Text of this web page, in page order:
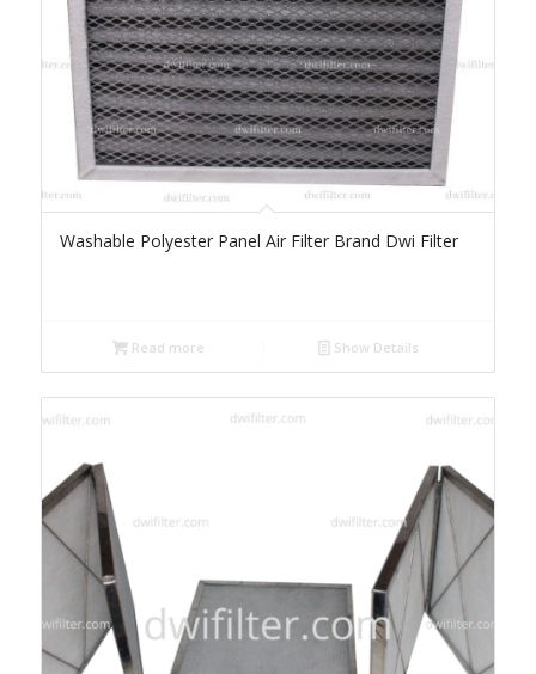
Washable Polyester Panel Air Filter Brand Dwi Filter
Read more Show Details